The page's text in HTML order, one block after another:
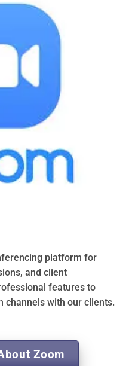
platform for
and client
features to
channels with our clients.
Zoom